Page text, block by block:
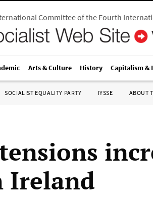
Committee of the Fourth
Arts & Culture History Capitalism &
SOCIALIST EQUALITY PARTY IYSSE ABOUT
Ireland